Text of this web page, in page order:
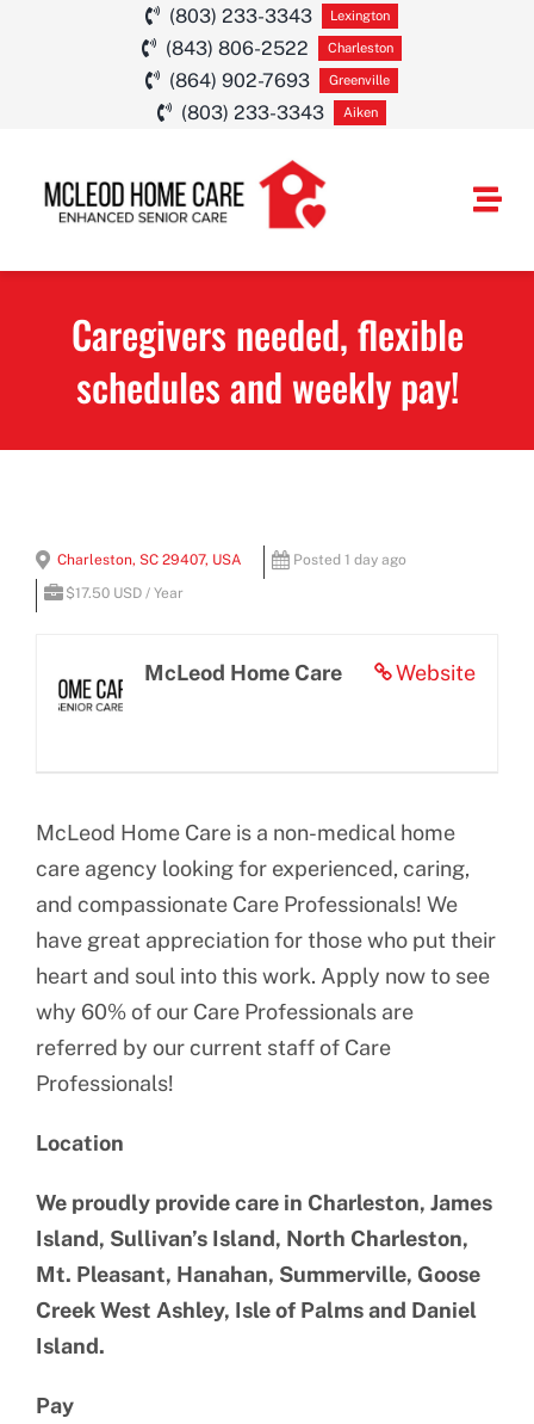
(803) 233-3343 Lexington
(843) 806-2522 Charleston
(864) 902-7693 Greenville
(803) 233-3343 Aiken
SERVICE
BLOG
Caregivers needed, flexible
schedules and weekly pay!
View
Larger
Charleston, SC 29407, USA
Posted 1 day ago
$17.50 USD / Year
Website
McLeod Home Care
McLeod Home Care is a non-medical home
care agency looking for experienced, caring,
and compassionate Care Professionals! We
have great appreciation for those who put their
heart and soul into this work. Apply now to see
why 60% of our Care Professionals are
referred by our current staff of Care
Professionals!
Location
We proudly provide care in Charleston, James
Island, Sullivan’s Island, North Charleston,
Mt. Pleasant, Hanahan, Summerville, Goose
Creek West Ashley, Isle of Palms and Daniel
Island.
Pay